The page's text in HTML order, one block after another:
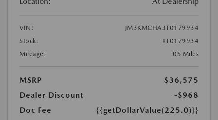
VIN:
JM3KMCHA3T0179934
Stock:
#T0179934
Mileage:
05 Miles
MSRP
$36,575
Dealer Discount
-$968
Doc Fee
{{getDollarValue(225.0)}}